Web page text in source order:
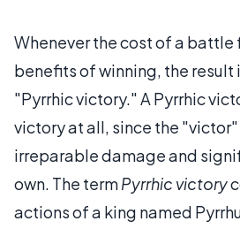
Whenever the cost of a battle
benefits of winning, the result
"Pyrrhic victory." A Pyrrhic
victory at all, since the
irreparable damage and
own. The termPyrrhic victory
actions of a king named